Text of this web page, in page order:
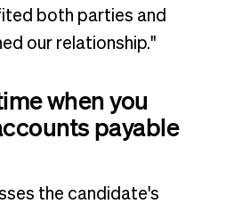
both parties and
our relationship."
when you
payable
the candidate's